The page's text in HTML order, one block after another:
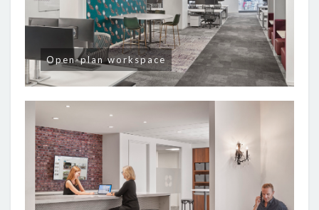
Open-plan workspace